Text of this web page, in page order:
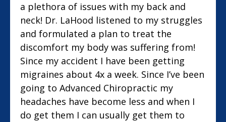
a plethora of issues with my back and
neck! Dr. LaHood listened to my struggles
and formulated a plan to treat the
discomfort my body was suffering from!
Since my accident I have been getting
migraines about 4x a week. Since I’ve been
going to Advanced Chiropractic my
headaches have become less and when I
do get them I can usually get them to